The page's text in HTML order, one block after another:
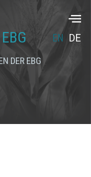
EN DE
DER EBG